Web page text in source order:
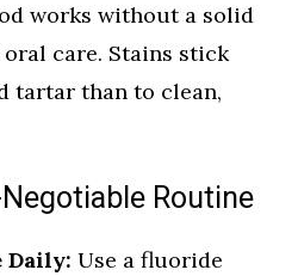
works without a solid
care. Stains stick
tartar than to clean,
Routine
Daily: Use a fluoride